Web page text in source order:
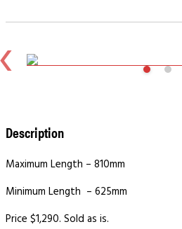
Description
Maximum Length – 810mm
Minimum Length – 625mm
Price $1,290. Sold as is.